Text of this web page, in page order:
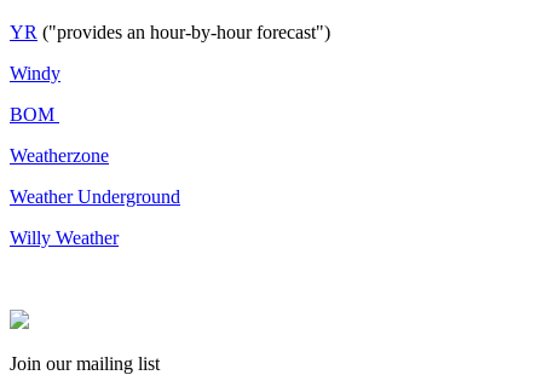
YR ("provides an hour-by-hour forecast")
Windy
BOM
Weatherzone
Weather Underground
Willy Weather
Join our mailing list